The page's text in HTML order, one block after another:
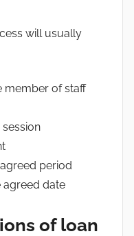
will usually
member of staff
period
agreed date
of loan